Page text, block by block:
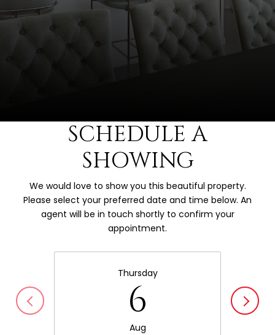
SCHEDULE A
SHOWING
We would love to show you this beautiful property.
Please select your preferred date and time below. An
agent will be in touch shortly to confirm your
appointment.
Thursday
6
Aug